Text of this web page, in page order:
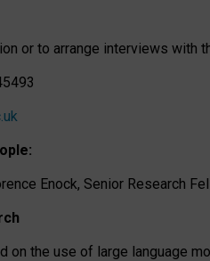
or to arrange interviews with
Enock, Senior Research
on the use of large language